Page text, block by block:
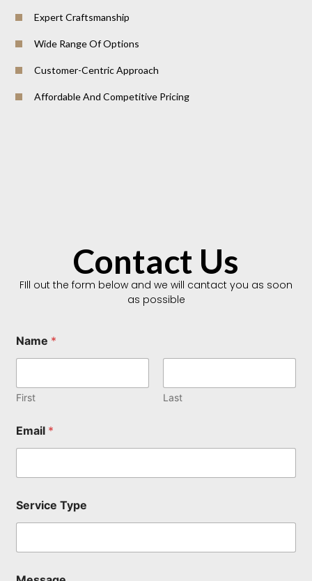
Expert Craftsmanship
Wide Range Of Options
Customer-Centric Approach
Affordable And Competitive Pricing
Contact Us
FIll out the form below and we will cantact you as soon
as possible
Name *
First Last
a
m
p
e
M
s
Email *
Service Type